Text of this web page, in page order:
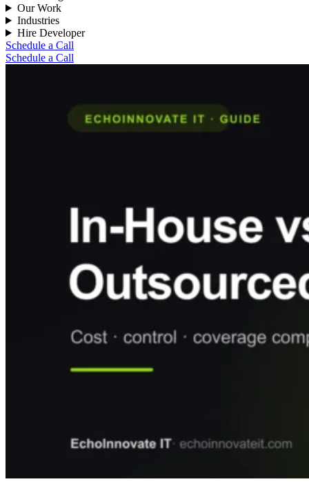
Our Work
Industries
Hire Developer
Schedule a Call
Schedule a Call